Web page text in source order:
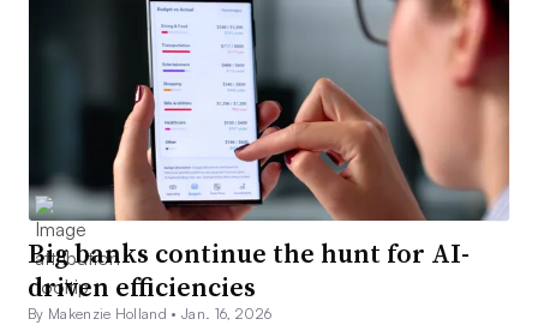
Big banks continue the hunt for AI-
driven efficiencies
By Makenzie Holland •Jan. 16, 2026